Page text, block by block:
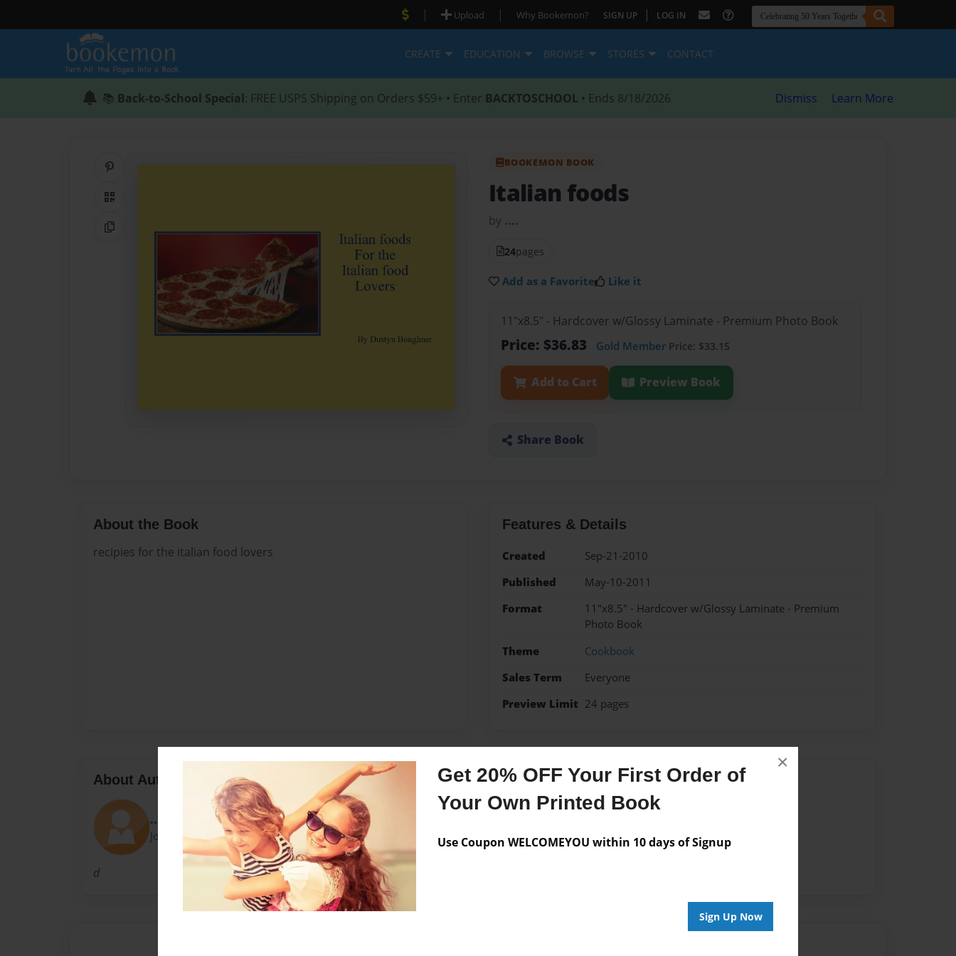
Get 20% OFF Your First Order of
Your Own Printed Book
Use Coupon WELCOMEYOU within 10 days of Signup
Sign Up Now
×
| Upload | Why Bookemon? SIGN UP | LOG IN
CREATE EDUCATION BROWSE STORES CONTACT
📚 Back-to-School Special: FREE USPS Shipping on Orders $59+ • Enter BACKTOSCHOOL • Ends 8/18/2026 Dismiss Learn More
QR Code
Copy Link
BOOKEMON BOOK
Italian foods
by ....
24pages
Add as a Favorite Like it
11"x8.5" - Hardcover w/Glossy Laminate - Premium Photo Book
Price: $36.83 Gold Member Price: $33.15
Add to Cart Preview Book
Share Book
About the Book
recipies for the italian food lovers
Features & Details
Created
Sep-21-2010
Published
May-10-2011
Format
11"x8.5" - Hardcover w/Glossy Laminate - Premium
Photo Book
Theme
Cookbook
Sales Term
Everyone
Preview Limit 24 pages
About Author
....
Joined: Sep-21-2010
d
Messages from the Author
No author messages are available for this book.